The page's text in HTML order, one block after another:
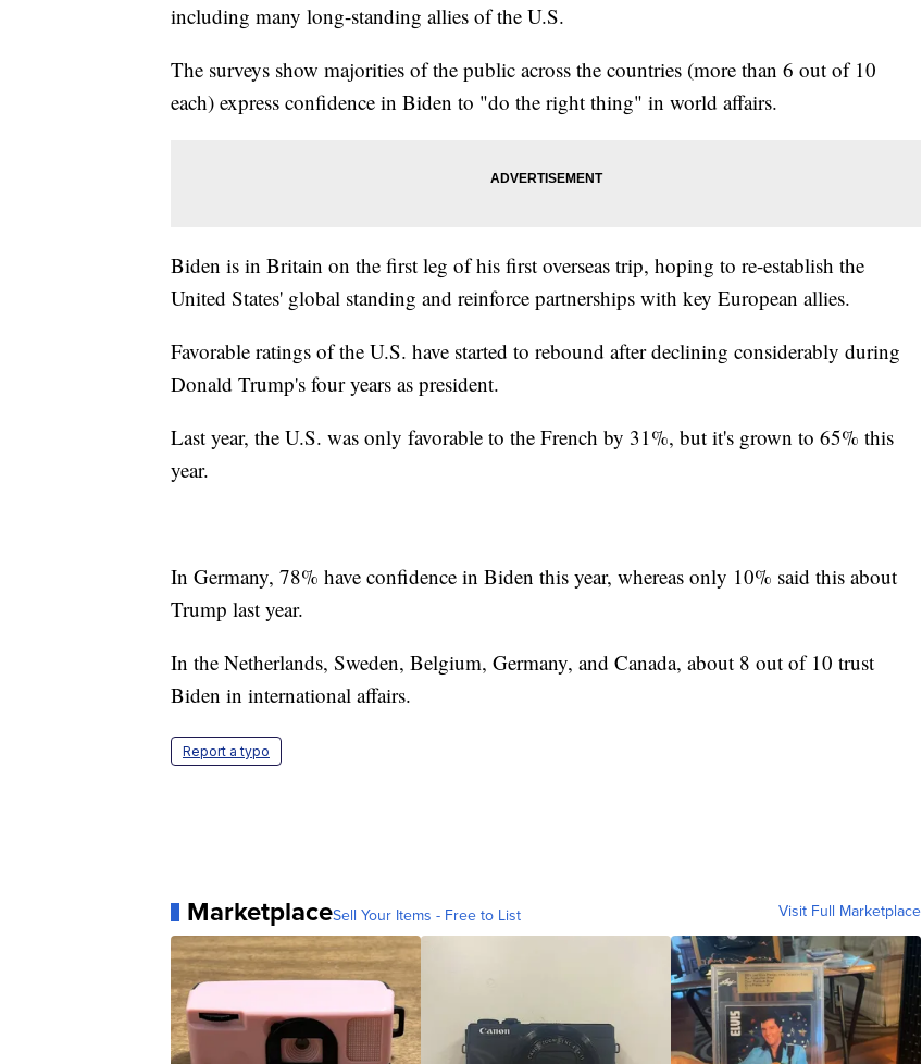
including many long-standing allies of the U.S.
The surveys show majorities of the public across the countries (more than 6 out of 10
each) express confidence in Biden to "do the right thing" in world affairs.
Biden is in Britain on the first leg of his first overseas trip, hoping to re-establish the
United States' global standing and reinforce partnerships with key European allies.
Favorable ratings of the U.S. have started to rebound after declining considerably during
Donald Trump's four years as president.
Last year, the U.S. was only favorable to the French by 31%, but it's grown to 65% this
year.
In Germany, 78% have confidence in Biden this year, whereas only 10% said this about
Trump last year.
In the Netherlands, Sweden, Belgium, Germany, and Canada, about 8 out of 10 trust
Biden in international affairs.
Report a typo
MarketplaceSell Your Items - Free to List Visit Full Marketplace